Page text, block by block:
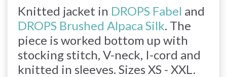
Knitted jacket in DROPS Fabel and
DROPS Brushed Alpaca Silk. The
piece is worked bottom up with
stocking stitch, V-neck, I-cord and
knitted in sleeves. Sizes XS - XXL.